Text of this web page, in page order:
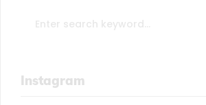
Instagram